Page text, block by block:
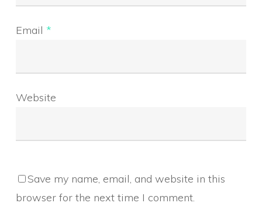
Email *
Website
Save my name, email, and website in this
browser for the next time I comment.